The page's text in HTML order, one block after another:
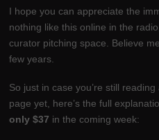
I hope you can appreciate the
nothing like this online in the
curator pitching space. Believe
few years.
So just in case you’re still
page yet, here’s the full
only $37 in the coming week: